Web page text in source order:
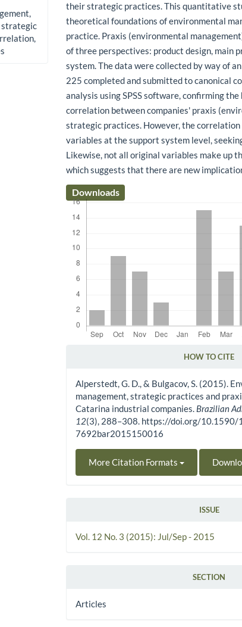
their strategic practices. This quantitative
theoretical foundations of environmental
practice. Praxis (environmental
of three perspectives: product design, main
system. The data were collected by way of
225 completed and submitted to canonical
analysis using SPSS software, confirming
correlation between companies' praxis
strategic practices. However, the
variables at the support system level,
Likewise, not all original variables make up
which suggests that there are new
Downloads
HOW TO CITE
Alperstedt, G. D., & Bulgacov, S. (2015).
management, strategic practices and
Catarina industrial companies. Brazilian
12(3), 288–308. https://doi.org/10.1590/
7692bar2015150016
More Citation Formats
ISSUE
Vol. 12 No. 3 (2015): Jul/Sep - 2015
SECTION
Articles